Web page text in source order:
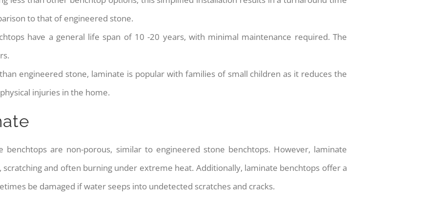
to that of engineered stone.
have a general life span of 10 -20 years, with minimal maintenance required. The
engineered stone, laminate is popular with families of small children as it reduces the
injuries in the home.
benchtops are non-porous, similar to engineered stone benchtops. However, laminate
and often burning under extreme heat. Additionally, laminate benchtops offer a
be damaged if water seeps into undetected scratches and cracks.